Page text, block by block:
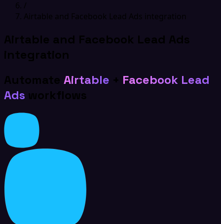
/
Airtable and Facebook Lead Ads integration
Airtable and Facebook Lead Ads
integration
Automate Airtable + Facebook Lead
Ads workflows